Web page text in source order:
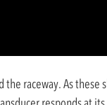
raceway. As these